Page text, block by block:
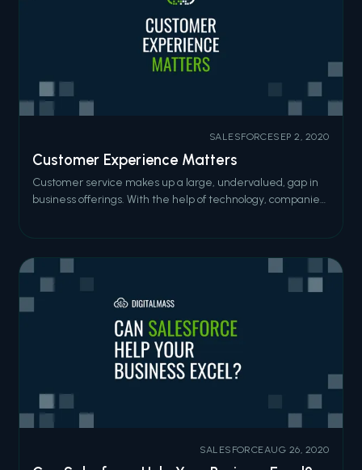
SALESFORCESEP 2, 2020
Customer Experience Matters
Customer service makes up a large, undervalued, gap in
business offerings. With the help of technology, companies
SALESFORCEAUG 26, 2020